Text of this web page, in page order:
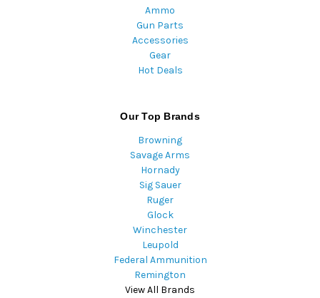
Ammo
Gun Parts
Accessories
Gear
Hot Deals
Our Top Brands
Browning
Savage Arms
Hornady
Sig Sauer
Ruger
Glock
Winchester
Leupold
Federal Ammunition
Remington
View All Brands